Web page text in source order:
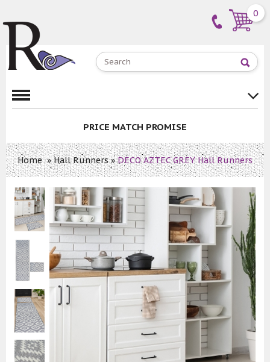
0
PRICE MATCH PROMISE
Home»Hall Runners»DECO AZTEC GREY Hall Runners